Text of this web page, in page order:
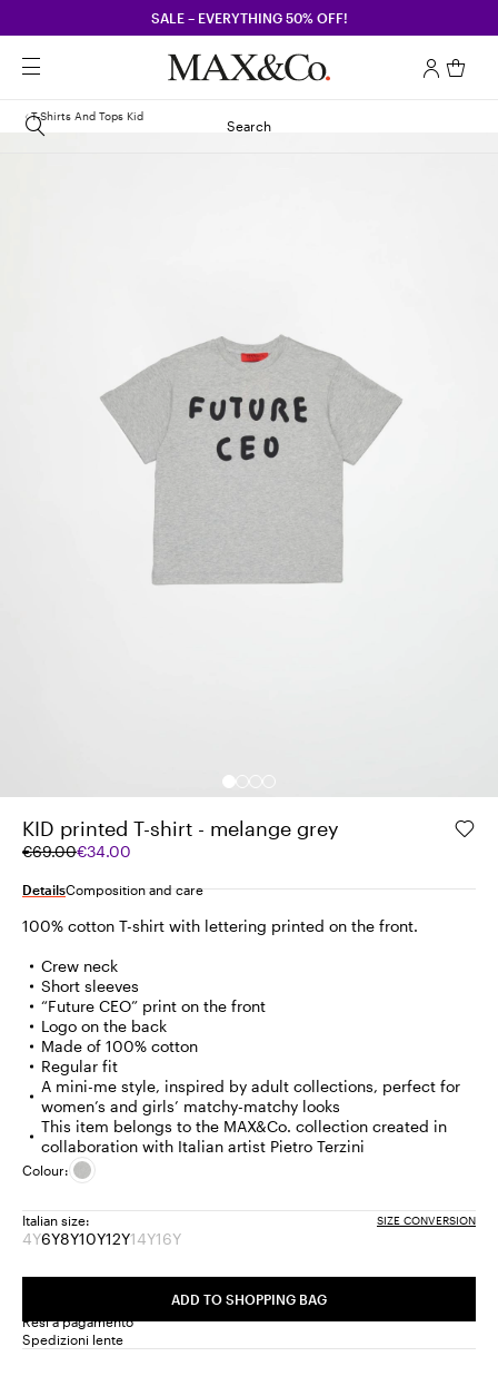
SALE – EVERYTHING 50% OFF!
Search
T-Shirts And Tops Kid
KID printed T-shirt - melange grey
€69.00€34.00
Original
was
Current
€34.00
DetailsComposition and care
100% cotton T-shirt with lettering printed on the front.
Crew neck
Short sleeves
“Future CEO” print on the front
Logo on the back
Made of 100% cotton
Regular fit
A mini-me style, inspired by adult collections, perfect for
women’s and girls’ matchy-matchy looks
This item belongs to the MAX&Co. collection created in
collaboration with Italian artist Pietro Terzini
Colour:
Italian size: SIZE CONVERSION
4YSize:
of
stock
6YSize:
8YSize:
10YSize:
12YSize:
14YSize:
of
stock
16YSize:
out
of
stock
ADD TO SHOPPING BAG
Resi a pagamento
Spedizioni lente